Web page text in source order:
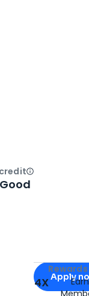
Apply for
Apply
4X
Open